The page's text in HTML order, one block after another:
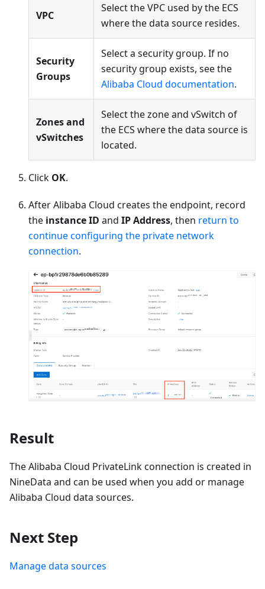
VPC
Select the VPC used by the ECS
where the data source resides.
Security
Groups
Select a security group. If no
security group exists, see the
Alibaba Cloud documentation.
Zones and
vSwitches
Select the zone and vSwitch of
the ECS where the data source is
located.
Click OK.
After Alibaba Cloud creates the endpoint, record
the instance ID and IP Address, then return to
continue configuring the private network
connection.
Result
The Alibaba Cloud PrivateLink connection is created in
NineData and can be used when you add or manage
Alibaba Cloud data sources.
Next Step
Manage data sources